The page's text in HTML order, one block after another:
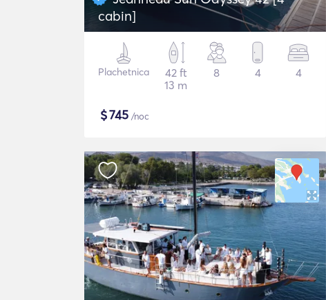
cabin]
Plachetnica
42 ft
13 m
8 4 4
$745 /noc